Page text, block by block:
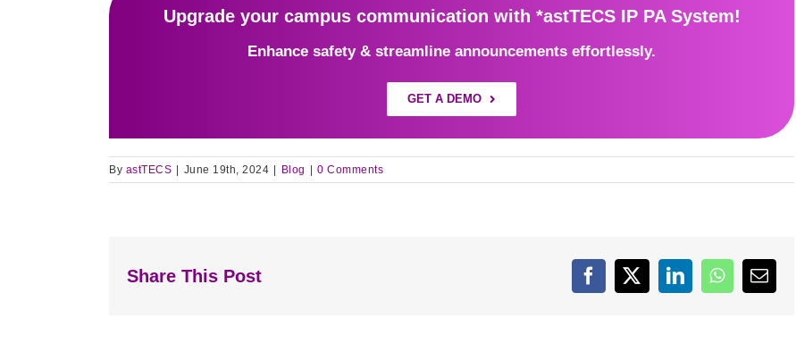
Upgrade your campus communication with *astTECS IP PA System!
Enhance safety & streamline announcements effortlessly.
GET A DEMO
By astTECS June 19th, 2024 Blog 0 Comments
Share This Post Facebook
X LinkedInWhatsApp
Email